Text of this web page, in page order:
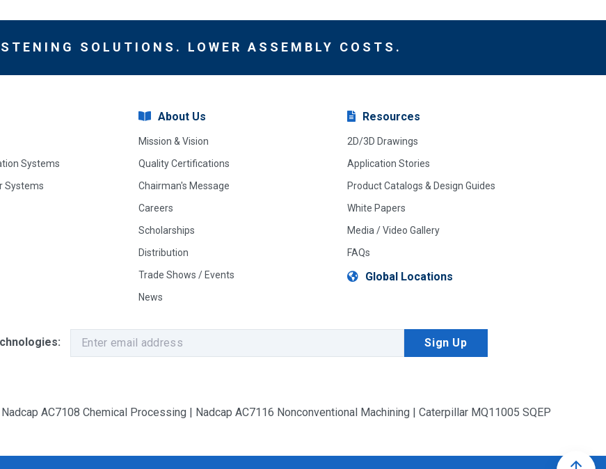
SOLUTIONS. LOWER ASSEMBLY COSTS.
Systems
Systems
About Us
Mission & Vision
Quality Certifications
Chairman's Message
Careers
Scholarships
Distribution
Trade Shows / Events
News
Resources
2D/3D Drawings
Application Stories
Product Catalogs & Design Guides
White Papers
Media / Video Gallery
FAQs
Global Locations
AC7108 Chemical Processing | Nadcap AC7116 Nonconventional Machining | Caterpillar MQ11005 SQEP